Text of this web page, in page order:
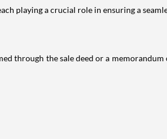
playing a crucial role in ensuring a
through the sale deed or a